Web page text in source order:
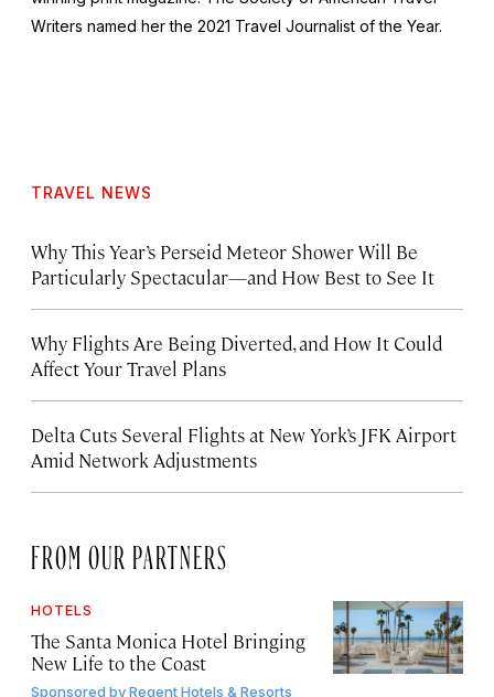
Writers named her the 2021 Travel Journalist of the Year.
TRAVEL NEWS
Why This Year’s Perseid Meteor Shower Will Be
Particularly Spectacular—and How Best to See It
Why Flights Are Being Diverted, and How It Could
Affect Your Travel Plans
Delta Cuts Several Flights at New York’s JFK Airport
Amid Network Adjustments
FROM OUR PARTNERS
HOTELS
The Santa Monica Hotel Bringing
New Life to the Coast
Sponsored byRegent Hotels & Resorts